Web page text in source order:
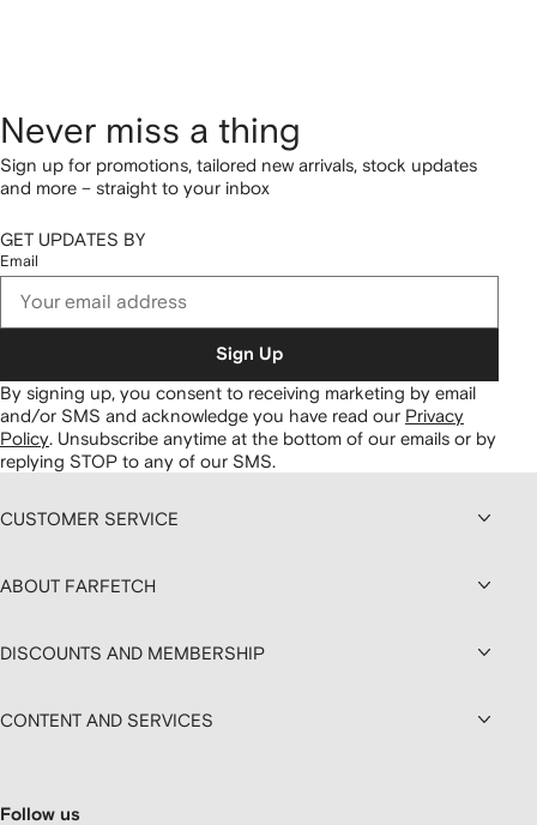
Never miss a thing
Sign up for promotions, tailored new arrivals, stock updates
and more – straight to your inbox
GET UPDATES BY
Email
Sign Up
By signing up, you consent to receiving marketing by email
and/or SMS and acknowledge you have read our Privacy
Policy Unsubscribe anytime at the bottom of our emails or by
replying STOP to any of our SMS.
CUSTOMER SERVICE
ABOUT FARFETCH
DISCOUNTS AND MEMBERSHIP
CONTENT AND SERVICES
Follow us